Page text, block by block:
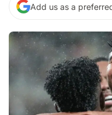
Add us as a